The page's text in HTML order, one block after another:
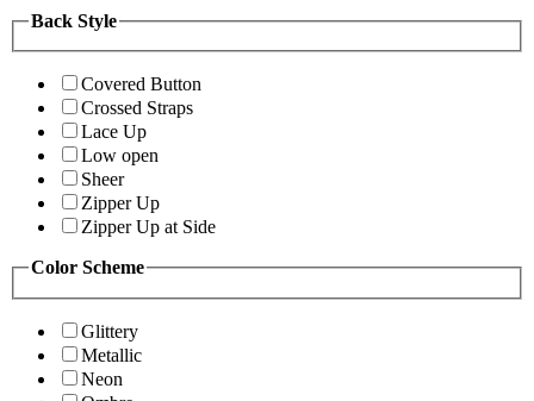
Back Style
Covered Button
Crossed Straps
Lace Up
Low open
Sheer
Zipper Up
Zipper Up at Side
Color Scheme
Glittery
Metallic
Neon